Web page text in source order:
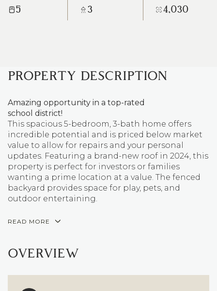
5 3 4,030
PROPERTY DESCRIPTION
Amazing opportunity in a top-rated
school district!
This spacious 5-bedroom, 3-bath home offers
incredible potential and is priced below market
value to allow for repairs and your personal
updates. Featuring a brand-new roof in 2024, this
property is perfect for investors or families
wanting a prime location at a value. The fenced
backyard provides space for play, pets, and
outdoor entertaining.
READ MORE
OVERVIEW